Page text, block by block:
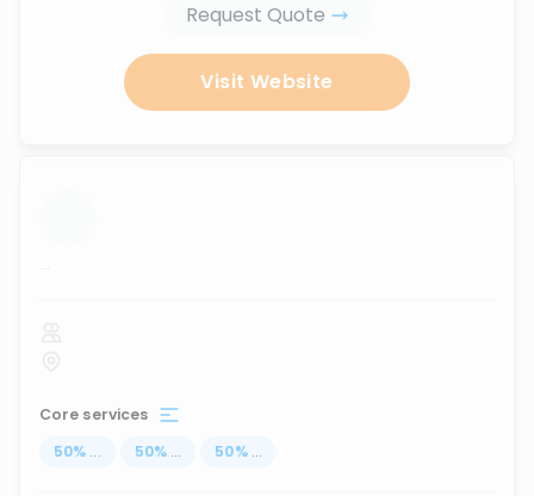
Request Quote
Visit Website
...
Core services
50% ... 50% ... 50% ...